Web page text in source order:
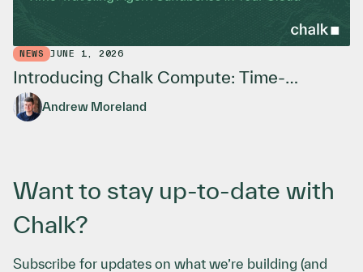
NEWS JUNE 1, 2026
Introducing Chalk Compute: Time-
Traveling Agent Sandboxes in Your Cloud
Andrew Moreland
Want to stay up-to-date with
Chalk?
Subscribe for updates on what we’re building (and